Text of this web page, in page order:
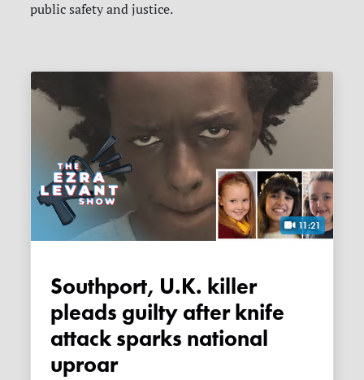
public safety and justice.
11:21
Southport, U.K. killer
pleads guilty after knife
attack sparks national
uproar